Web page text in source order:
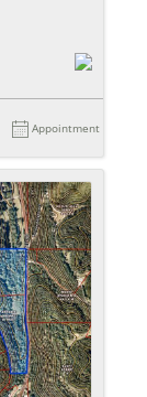
Appointment